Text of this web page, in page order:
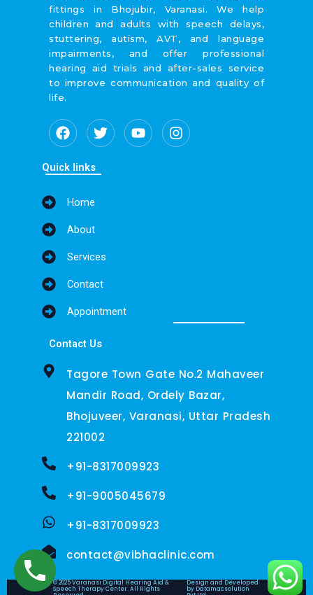
fittings in Bhojubir, Varanasi. We help
children and adults with speech delays,
stuttering, autism, AVT, and language
impairments, and offer professional
hearing aid trials and after-sales service
to improve communication and quality of
life.
F
a
e
o
o
k
T
w
Y
o
I
n
Quick links
Home
About
Services
Contact
Appointment
Contact Us
Tagore Town Gate No.2 Mahaveer
Mandir Road, Ordely Bazar,
Bhojuveer, Varanasi, Uttar Pradesh
221002
+91-8317009923
+91-9005045679
+91-8317009923
contact@vibhaclinic.com
© 2025 Varanasi Digital Hearing Aid &
Speech Therapy Center. All Rights
Design and Developed
by Datamacsolution